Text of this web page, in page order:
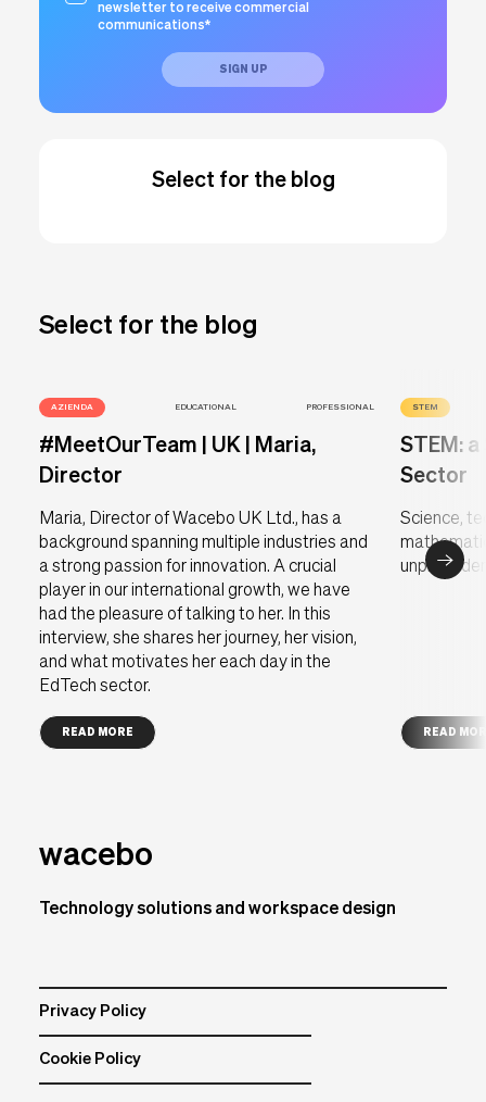
newsletter to receive commercial
communications*
SIGN UP
Select for the blog
Select for the blog
AZIENDA EDUCATIONAL PROFESSIONAL
#MeetOurTeam | UK | Maria,
Director
Maria, Director of Wacebo UK Ltd., has a
background spanning multiple industries and
a strong passion for innovation. A crucial
player in our international growth, we have
had the pleasure of talking to her. In this
interview, she shares her journey, her vision,
and what motivates her each day in the
EdTech sector.
READ MORE
STEM
STEM:
Sector
Science,
READ
wacebo
Technology solutions and workspace design
Privacy Policy
Cookie Policy